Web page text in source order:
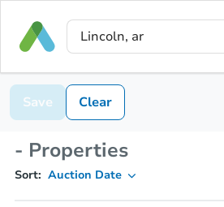
Save Clear
- Properties
Sort: Auction Date